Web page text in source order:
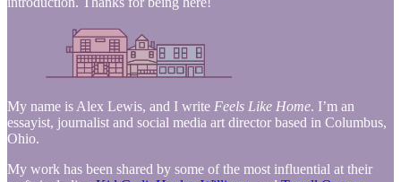
My name is Alex Lewis, and I write Feels Like Home. I’m an
essayist, journalist and social media art director based in Columbus,
Ohio.
My work has been shared by some of the most influential at their